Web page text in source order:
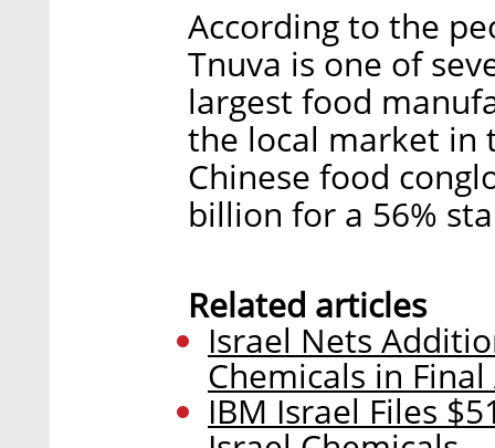
According to the
Tnuva is one of
largest food
the local market in
Chinese food
billion for a 56%
Related articles
Israel Nets
Chemicals in
IBM Israel Files